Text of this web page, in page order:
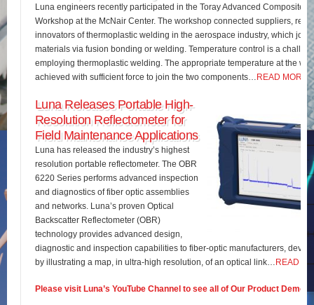
Luna engineers recently participated in the Toray Advanced Composites
Workshop at the McNair Center. The workshop connected suppliers,
innovators of thermoplastic welding in the aerospace industry, which
materials via fusion bonding or welding. Temperature control is a
employing thermoplastic welding. The appropriate temperature at the
achieved with sufficient force to join the two components…
READ MORE
Luna Releases Portable High-
Resolution Reflectometer for
Field Maintenance Applications
Luna has released the industry’s highest
resolution portable reflectometer. The OBR
6220 Series performs advanced inspection
and diagnostics of fiber optic assemblies
and networks. Luna’s proven Optical
Backscatter Reflectometer (OBR)
technology provides advanced design,
diagnostic and inspection capabilities to fiber-optic manufacturers,
by illustrating a map, in ultra-high resolution, of an optical link…
READ
Please visit Luna’s YouTube Channel to see all of Our Product Demos